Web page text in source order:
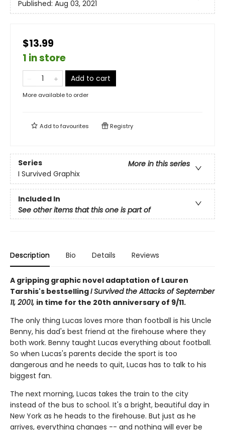
Published: Aug 03, 2021
$13.99
1 in store
Add to cart
More available to order
Add tofavourites Registry
Series
More in this series
I Survived Graphix
Included In
See other items that this one is part of
Description Bio Details Reviews
A gripping graphic novel adaptation of Lauren
Tarshis's bestsellingI Survived the Attacks of September
11, 2001, in time for the 20th anniversary of 9/11.
The only thing Lucas loves more than football is his Uncle
Benny, his dad's best friend at the firehouse where they
both work. Benny taught Lucas everything about football.
So when Lucas's parents decide the sport is too
dangerous and he needs to quit, Lucas has to talk to his
biggest fan.
The next morning, Lucas takes the train to the city
instead of the bus to school. It's a bright, beautiful day in
New York as he heads to the firehouse. But just as he
arrives, everything changes -- and nothing will ever be